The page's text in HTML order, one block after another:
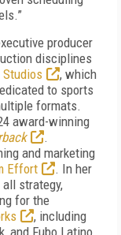
producer
disciplines
Studios
, which
to sports
formats.
award-winning
.
and marketing
Effort
. In her
strategy,
for the
, including
and Fubo Latino